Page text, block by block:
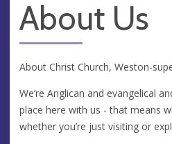
About Us
About Christ Church, Weston-
We’re Anglican and evangelical
place here with us - that means
whether you’re just visiting or